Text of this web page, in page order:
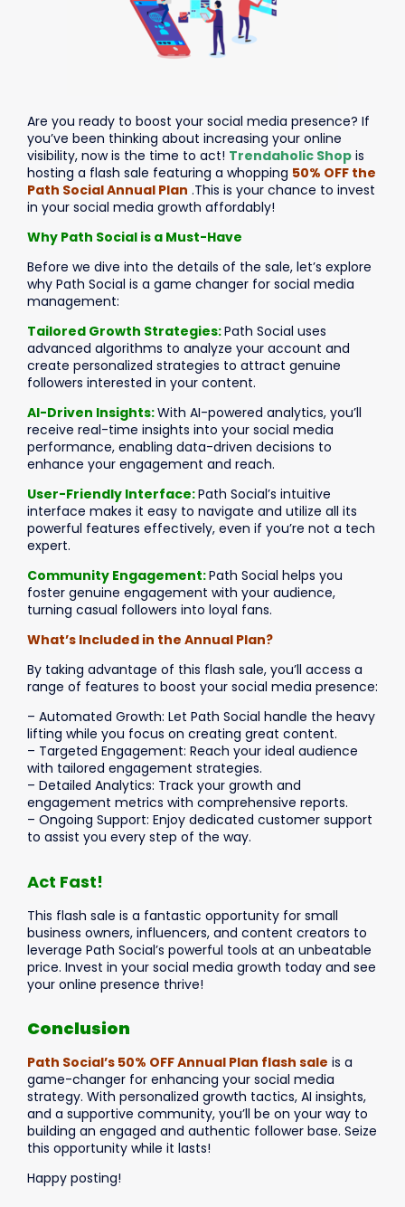
Are you ready to boost your social media presence? If
you’ve been thinking about increasing your online
visibility, now is the time to act! Trendaholic Shop is
hosting a flash sale featuring a whopping 50% OFF the
Path Social Annual Plan .This is your chance to invest
in your social media growth affordably!
Why Path Social is a Must-Have
Before we dive into the details of the sale, let’s explore
why Path Social is a game changer for social media
management:
Tailored Growth Strategies:Path Social uses
advanced algorithms to analyze your account and
create personalized strategies to attract genuine
followers interested in your content.
AI-Driven Insights:With AI-powered analytics, you’ll
receive real-time insights into your social media
performance, enabling data-driven decisions to
enhance your engagement and reach.
User-Friendly Interface:Path Social’s intuitive
interface makes it easy to navigate and utilize all its
powerful features effectively, even if you’re not a tech
expert.
Community Engagement:Path Social helps you
foster genuine engagement with your audience,
turning casual followers into loyal fans.
What’s Included in the Annual Plan?
By taking advantage of this flash sale, you’ll access a
range of features to boost your social media presence:
– Automated Growth: Let Path Social handle the heavy
lifting while you focus on creating great content.
– Targeted Engagement: Reach your ideal audience
with tailored engagement strategies.
– Detailed Analytics: Track your growth and
engagement metrics with comprehensive reports.
– Ongoing Support: Enjoy dedicated customer support
to assist you every step of the way.
Act Fast!
This flash sale is a fantastic opportunity for small
business owners, influencers, and content creators to
leverage Path Social’s powerful tools at an unbeatable
price. Invest in your social media growth today and see
your online presence thrive!
Conclusion
Path Social’s 50% OFF Annual Plan flash sale is a
game-changer for enhancing your social media
strategy. With personalized growth tactics, AI insights,
and a supportive community, you’ll be on your way to
building an engaged and authentic follower base. Seize
this opportunity while it lasts!
Happy posting!